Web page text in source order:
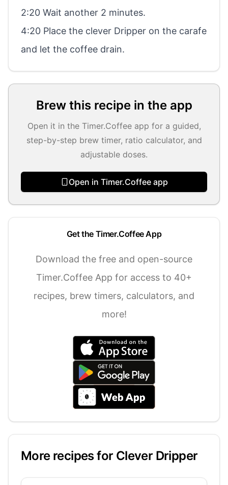
2:20 Wait another 2 minutes.
4:20 Place the clever Dripper on the carafe
and let the coffee drain.
Brew this recipe in the app
Open it in the Timer.Coffee app for a guided,
step-by-step brew timer, ratio calculator, and
adjustable doses.
Open in Timer.Coffee app
Get the Timer.Coffee App
Download the free and open-source
Timer.Coffee App for access to 40+
recipes, brew timers, calculators, and
more!
More recipes for Clever Dripper